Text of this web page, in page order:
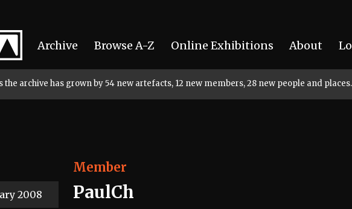
Archive Browse A-Z Online Exhibitions About
the archive has grown by 54 new artefacts, 12 new members, 28 new people and places.
2008
Member
PaulCh